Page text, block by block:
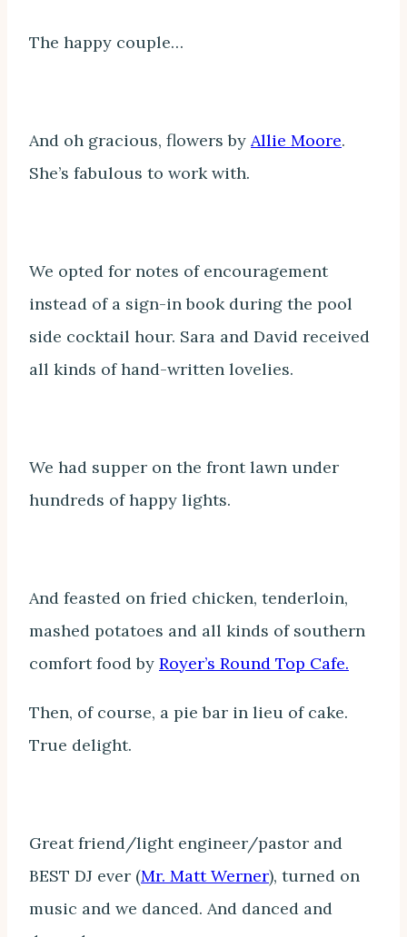
The happy couple…
And oh gracious, flowers by Allie Moore.
She’s fabulous to work with.
We opted for notes of encouragement
instead of a sign-in book during the pool
side cocktail hour. Sara and David received
all kinds of hand-written lovelies.
We had supper on the front lawn under
hundreds of happy lights.
And feasted on fried chicken, tenderloin,
mashed potatoes and all kinds of southern
comfort food by Royer’s Round Top Cafe.
Then, of course, a pie bar in lieu of cake.
True delight.
Great friend/light engineer/pastor and
BEST DJ ever (Mr. Matt Werner), turned on
music and we danced. And danced and